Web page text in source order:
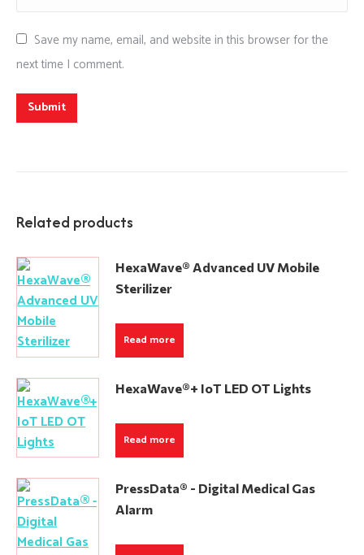
Save my name, email, and website in this browser for the
next time I comment.
Related products
HexaWave® Advanced UV Mobile
Sterilizer
Read more
HexaWave®+ IoT LED OT Lights
Read more
PressData® - Digital Medical Gas
Alarm